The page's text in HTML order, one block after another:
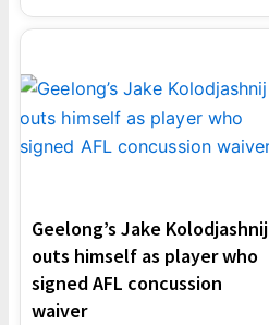
Geelong’s Jake Kolodjashnij
outs himself as player who
signed AFL concussion
waiver